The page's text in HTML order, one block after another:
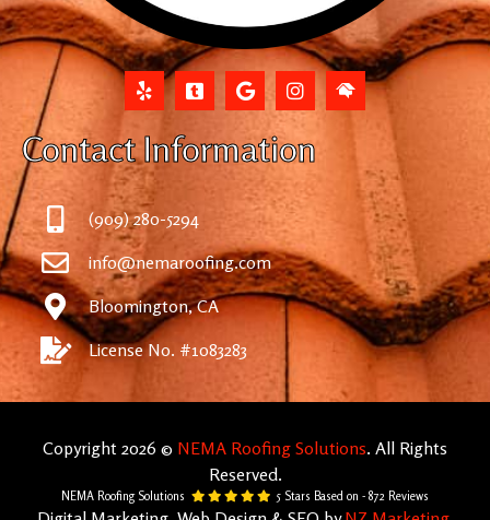
Contact Information
(909) 280-5294
info@nemaroofing.com
Bloomington, CA
License No. #1083283
Copyright 2026 © NEMA Roofing Solutions. All Rights
Reserved.
NEMA Roofing Solutions 5 Stars Based on - 872 Reviews